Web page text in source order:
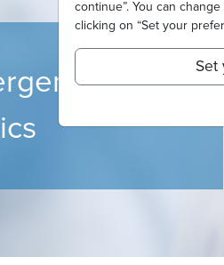
Greer
continue”. You can
clicking on “Set your
Set